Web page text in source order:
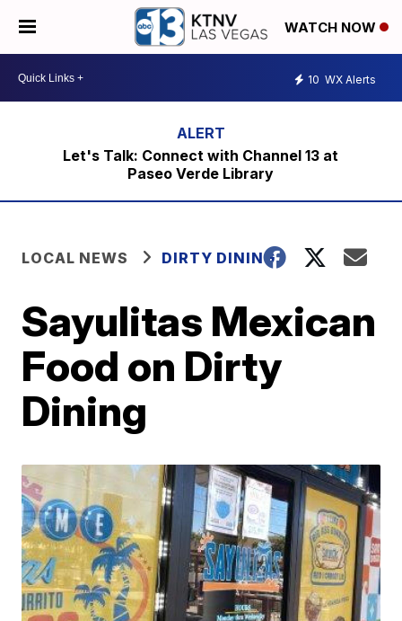
WATCH NOW
10 WX Alerts
Let's Talk: Connect with Channel 13 at
Paseo Verde Library
LOCAL NEWS DIRTY DINING
Sayulitas Mexican
Food on Dirty
Dining